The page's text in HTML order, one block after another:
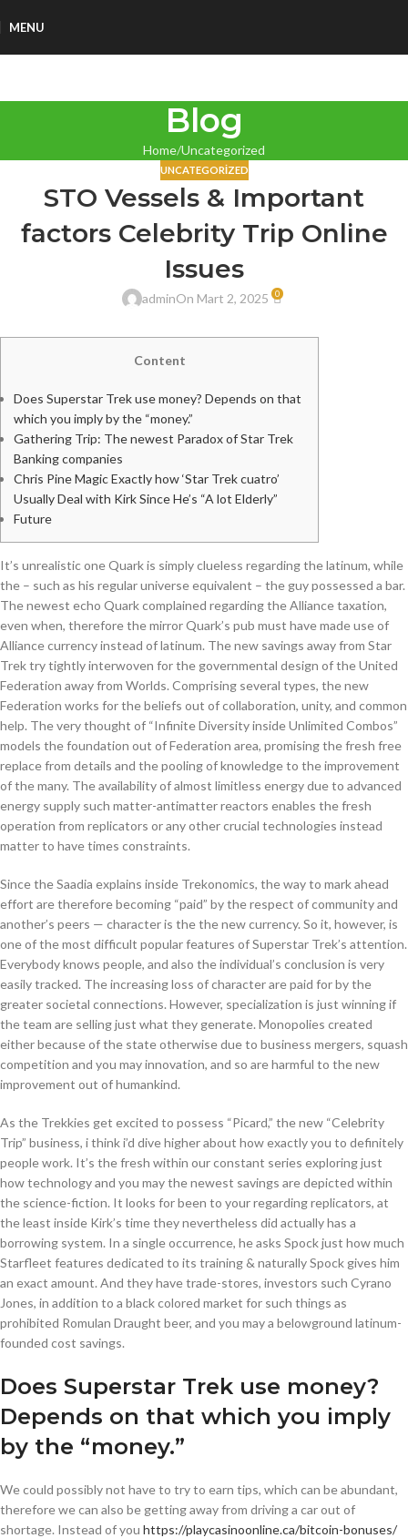
MENU
Blog
Home Uncategorized
UNCATEGORIZED
STO Vessels & Important
factors Celebrity Trip Online
Issues
adminOn Mart 2, 2025 0
Content
Does Superstar Trek use money? Depends on that
which you imply by the “money.”
Gathering Trip: The newest Paradox of Star Trek
Banking companies
Chris Pine Magic Exactly how ‘Star Trek cuatro’
Usually Deal with Kirk Since He’s “A lot Elderly”
Future
It’s unrealistic one Quark is simply clueless regarding the latinum, while
the – such as his regular universe equivalent – the guy possessed a bar.
The newest echo Quark complained regarding the Alliance taxation,
even when, therefore the mirror Quark’s pub must have made use of
Alliance currency instead of latinum. The new savings away from Star
Trek try tightly interwoven for the governmental design of the United
Federation away from Worlds. Comprising several types, the new
Federation works for the beliefs out of collaboration, unity, and common
help. The very thought of “Infinite Diversity inside Unlimited Combos”
models the foundation out of Federation area, promising the fresh free
replace from details and the pooling of knowledge to the improvement
of the many. The availability of almost limitless energy due to advanced
energy supply such matter-antimatter reactors enables the fresh
operation from replicators or any other crucial technologies instead
matter to have times constraints.
Since the Saadia explains inside Trekonomics, the way to mark ahead
effort are therefore becoming “paid” by the respect of community and
another’s peers — character is the the new currency. So it, however, is
one of the most difficult popular features of Superstar Trek’s attention.
Everybody knows people, and also the individual’s conclusion is very
easily tracked. The increasing loss of character are paid for by the
greater societal connections. However, specialization is just winning if
the team are selling just what they generate. Monopolies created
either because of the state otherwise due to business mergers, squash
competition and you may innovation, and so are harmful to the new
improvement out of humankind.
As the Trekkies get excited to possess “Picard,” the new “Celebrity
Trip” business, i think i’d dive higher about how exactly you to definitely
people work. It’s the fresh within our constant series exploring just
how technology and you may the newest savings are depicted within
the science-fiction. It looks for been to your regarding replicators, at
the least inside Kirk’s time they nevertheless did actually has a
borrowing system. In a single occurrence, he asks Spock just how much
Starfleet features dedicated to its training & naturally Spock gives him
an exact amount. And they have trade-stores, investors such Cyrano
Jones, in addition to a black colored market for such things as
prohibited Romulan Draught beer, and you may a belowground latinum-
founded cost savings.
Does Superstar Trek use money?
Depends on that which you imply
by the “money.”
We could possibly not have to try to earn tips, which can be abundant,
therefore we can also be getting away from driving a car out of
shortage. Instead of you https://playcasinoonline.ca/bitcoin-bonuses/